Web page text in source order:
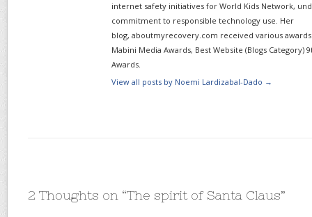
internet safety initiatives for World Kids Network,
commitment to responsible technology use. Her
blog, aboutmyrecovery.com received various awards
Mabini Media Awards, Best Website (Blogs Category)
Awards.
View all posts by Noemi Lardizabal-Dado →
2 Thoughts on “The spirit of Santa Claus”